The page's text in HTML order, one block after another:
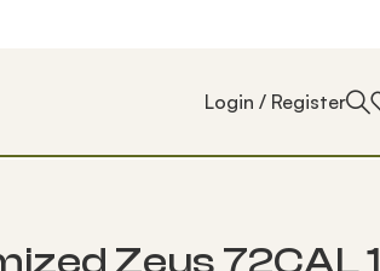
Login / Register